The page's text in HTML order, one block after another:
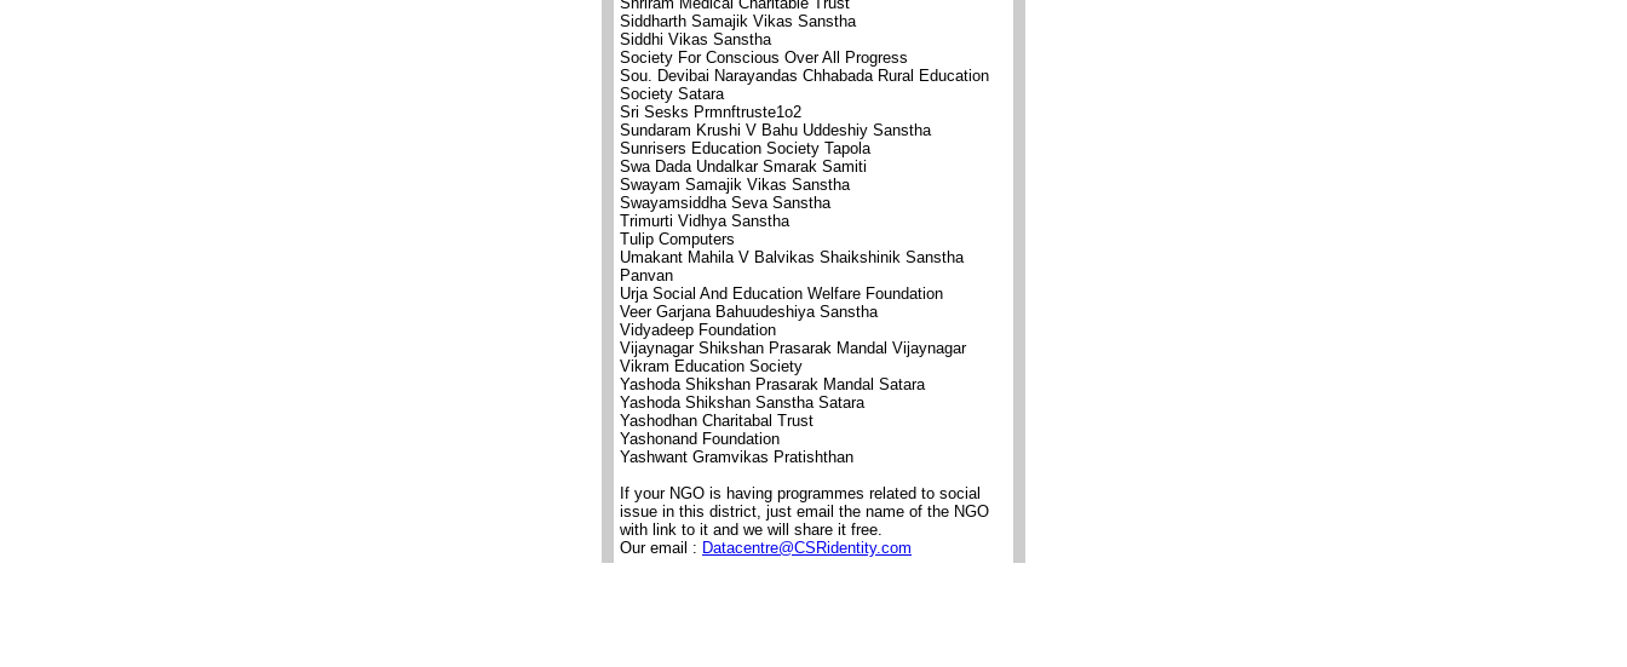
Siddharth Samajik Vikas Sanstha
Siddhi Vikas Sanstha
Society For Conscious Over All Progress
Sou. Devibai Narayandas Chhabada Rural Education
Society Satara
Sri Sesks Prmnftruste1o2
Sundaram Krushi V Bahu Uddeshiy Sanstha
Sunrisers Education Society Tapola
Swa Dada Undalkar Smarak Samiti
Swayam Samajik Vikas Sanstha
Swayamsiddha Seva Sanstha
Trimurti Vidhya Sanstha
Tulip Computers
Umakant Mahila V Balvikas Shaikshinik Sanstha
Panvan
Urja Social And Education Welfare Foundation
Veer Garjana Bahuudeshiya Sanstha
Vidyadeep Foundation
Vijaynagar Shikshan Prasarak Mandal Vijaynagar
Vikram Education Society
Yashoda Shikshan Prasarak Mandal Satara
Yashoda Shikshan Sanstha Satara
Yashodhan Charitabal Trust
Yashonand Foundation
Yashwant Gramvikas Pratishthan
If your NGO is having programmes related to social
issue in this district, just email the name of the NGO
with link to it and we will share it free.
Our email : Datacentre@CSRidentity.com